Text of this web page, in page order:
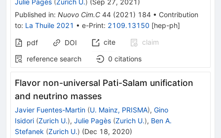
Julie Pagès (Zurich U.) (Sep 27, 2021 )
Published in: Nuovo Cim.C 44 (2021 ) 184 • Contribution
to: La Thuile 2021 • e-Print: 2109.13150 [hep-ph]
pdf DOI cite
claim
reference search
0 citations
Flavor non-universal Pati-Salam unification
and neutrino masses
Javier Fuentes-Martin (U. Mainz, PRISMA), Gino
Isidori (Zurich U.), Julie Pagès (Zurich U.), Ben A.
Stefanek (Zurich U.) (Dec 18, 2020)